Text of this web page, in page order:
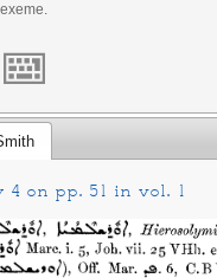
on pp. 51 in vol. 1